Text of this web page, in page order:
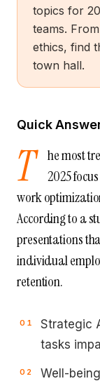
topics for
teams.
ethics, find
town hall.
Quick
T
he most
2025
work
According to a
presentations
individual
retention.
Strategic
tasks
Well-